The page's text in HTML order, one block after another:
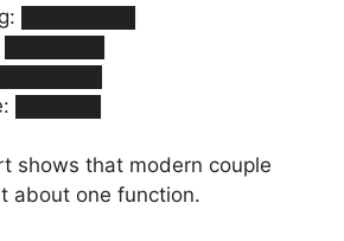
████████
███████
██████
shows that modern couple
about one function.